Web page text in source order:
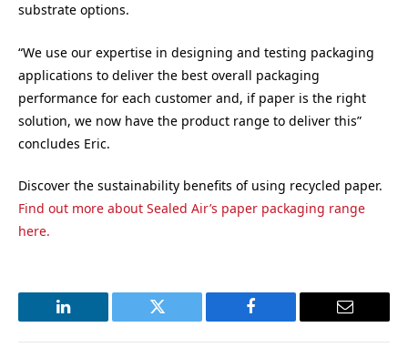
substrate options.
“We use our expertise in designing and testing packaging
applications to deliver the best overall packaging
performance for each customer and, if paper is the right
solution, we now have the product range to deliver this”
concludes Eric.
Discover the sustainability benefits of using recycled paper.
Find out more about Sealed Air’s paper packaging range
here.
LinkedIn Twitter Facebook Email